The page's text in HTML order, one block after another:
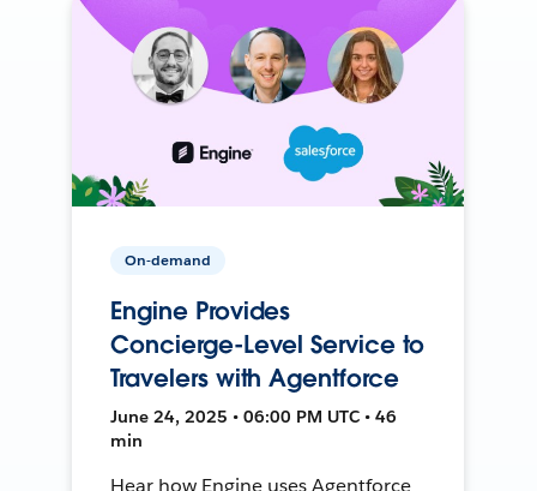
On-demand
Engine Provides
Concierge-Level Service to
Travelers with Agentforce
June 24, 2025 • 06:00 PM UTC • 46
min
Hear how Engine uses Agentforce